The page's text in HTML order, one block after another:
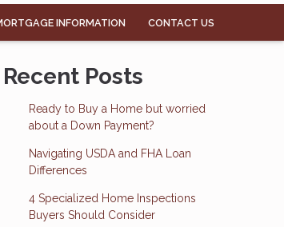
INFORMATION CONTACT US
Recent Posts
Ready to Buy a Home but worried
about a Down Payment?
Navigating USDA and FHA Loan
Differences
4 Specialized Home Inspections
Buyers Should Consider